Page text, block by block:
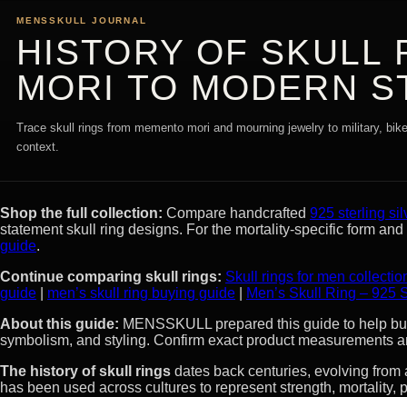
MENSSKULL JOURNAL
HISTORY OF SKULL
MORI TO MODERN
Trace skull rings from memento mori and mourning jewelry to military,
context.
Shop the full collection: Compare handcrafted 925 sterling
statement skull ring designs. For the mortality-specific form
guide.
Continue comparing skull rings: Skull rings for men
guide
men’s skull ring buying guide
Men’s Skull Ring – 925
About this guide: MENSSKULL prepared this guide to help
symbolism, and styling. Confirm exact product measurements
The history of skull rings dates back centuries, evolving
has been used across cultures to represent strength, mortality,